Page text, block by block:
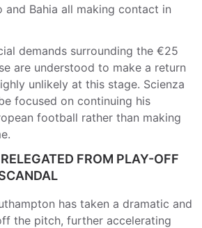
and Bahia all making contact in
demands surrounding the €25
are understood to make a return
unlikely at this stage. Scienza
focused on continuing his
football rather than making
FROM PLAY-OFF
has taken a dramatic and
the pitch, further accelerating